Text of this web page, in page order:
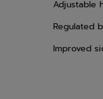
Adjustable
Regulated
Improved